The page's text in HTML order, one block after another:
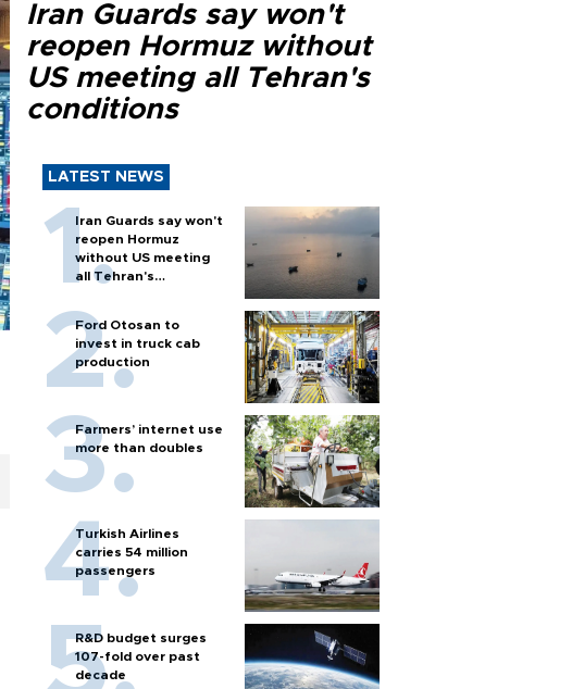
Iran Guards say won't
reopen Hormuz without
US meeting all Tehran's
conditions
LATEST NEWS
Iran Guards say won't
reopen Hormuz
without US meeting
all Tehran's
Ford Otosan to
invest in truck cab
production
Farmers’ internet use
more than doubles
Turkish Airlines
carries 54 million
passengers
R&D budget surges
107-fold over past
decade